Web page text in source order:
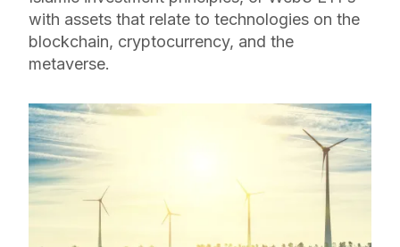
with assets that relate to technologies on the
blockchain, cryptocurrency, and the
metaverse.